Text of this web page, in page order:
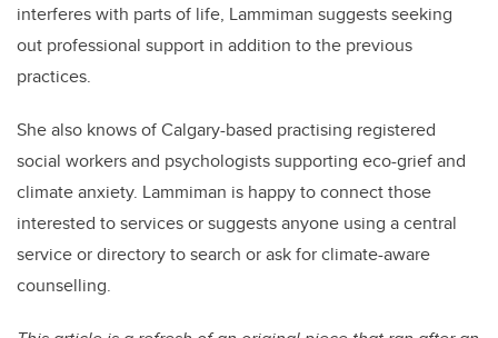
interferes with parts of life, Lammiman suggests seeking
out professional support in addition to the previous
practices.
She also knows of Calgary-based practising registered
social workers and psychologists supporting eco-grief and
climate anxiety. Lammiman is happy to connect those
interested to services or suggests anyone using a central
service or directory to search or ask for climate-aware
counselling.